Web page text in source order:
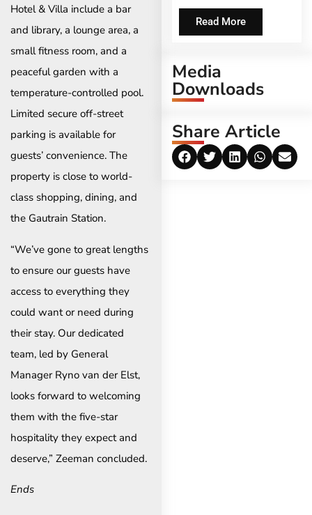
Hotel & Villa include a bar
and library, a lounge area, a
small fitness room, and a
peaceful garden with a
temperature-controlled pool.
Limited secure off-street
parking is available for
guests’ convenience. The
property is close to world-
class shopping, dining, and
the Gautrain Station.
“We’ve gone to great lengths
to ensure our guests have
access to everything they
could want or need during
their stay. Our dedicated
team, led by General
Manager Ryno van der Elst,
looks forward to welcoming
them with the five-star
hospitality they expect and
deserve,” Zeeman concluded.
Ends
Read More
Media
Downloads
Share Article